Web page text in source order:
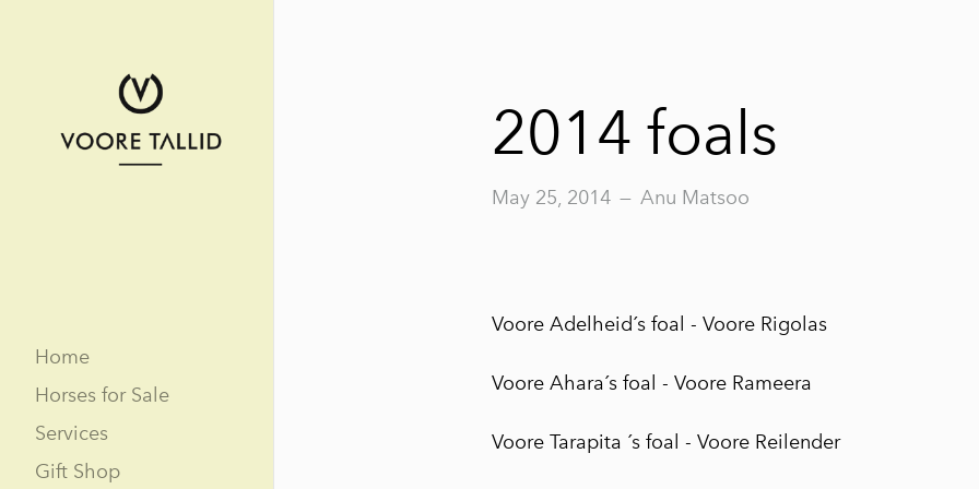
Home
Horses for Sale
Services
Gift Shop
2014 foals
May 25, 2014 — Anu Matsoo
Voore Adelheid´s foal - Voore Rigolas
Voore Ahara´s foal - Voore Rameera
Voore Tarapita ´s foal - Voore Reilender